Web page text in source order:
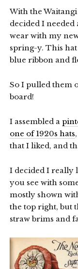
With the
decided I
wear with my
spring-y. This
blue ribbon and
So I pulled them
board!
I assembled a
one of 1920s hats
that I liked, and
I decided I really
you see with
mostly shown
the top right, but
straw brims and